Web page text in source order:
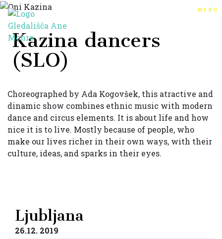
menu
Kazina dancers
(SLO)
Choreographed by Ada Kogovšek, this atractive and
dinamic show combines ethnic music with modern
dance and circus elements. It is about life and how
nice it is to live. Mostly because of people, who
make our lives richer in their own ways, with their
culture, ideas, and sparks in their eyes.
Ljubljana
26.12. 2019